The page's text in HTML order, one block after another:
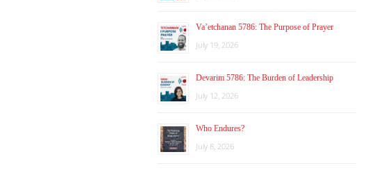
Va’etchanan 5786: The Purpose of Prayer
July 19, 2026
Devarim 5786: The Burden of Leadership
July 12, 2026
Who Endures?
July 8, 2026